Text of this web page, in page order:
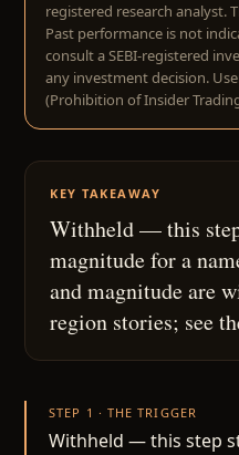
registered research analyst.
Past performance is not
consult a SEBI-registered
any investment decision.
(Prohibition of Insider
KEY TAKEAWAY
Withheld — this
magnitude for a
and magnitude are
region stories; see
STEP 1 · THE TRIGGER
Withheld — this step